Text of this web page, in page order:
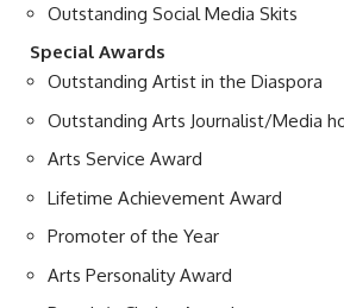
Outstanding Social Media Skits
Special Awards
Outstanding Artist in the Diaspora
Outstanding Arts Journalist/Media
Arts Service Award
Lifetime Achievement Award
Promoter of the Year
Arts Personality Award